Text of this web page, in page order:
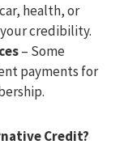
health, or
credibility.
– Some
payments for
Credit?